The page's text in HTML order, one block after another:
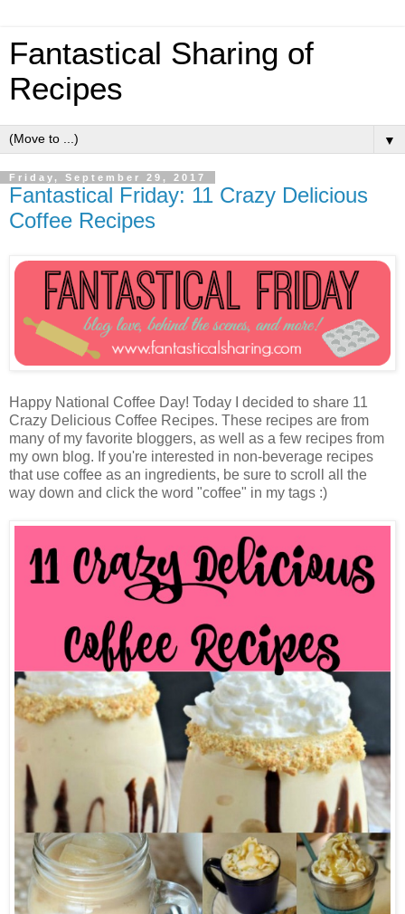
Fantastical Sharing of
Recipes
▼
Friday, September 29, 2017
Fantastical Friday: 11 Crazy Delicious
Coffee Recipes
Happy National Coffee Day! Today I decided to share 11
Crazy Delicious Coffee Recipes. These recipes are from
many of my favorite bloggers, as well as a few recipes from
my own blog. If you're interested in non-beverage recipes
that use coffee as an ingredients, be sure to scroll all the
way down and click the word "coffee" in my tags :)